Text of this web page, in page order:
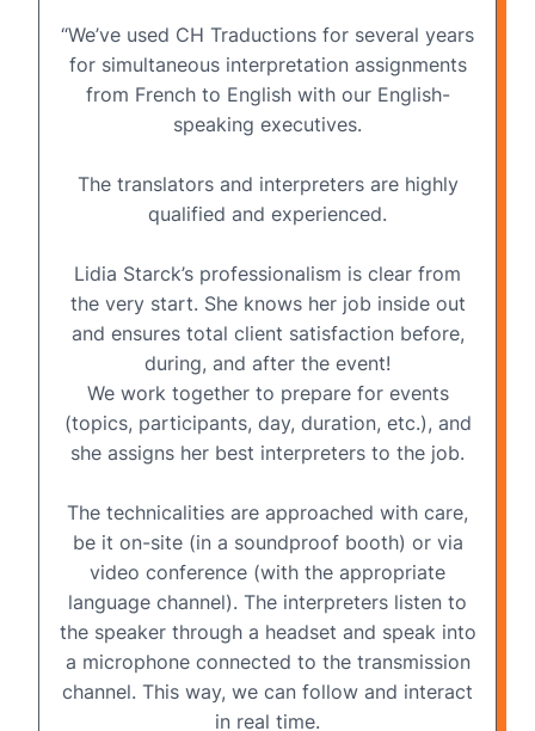
“We’ve used CH Traductions for several years
for simultaneous interpretationassignments
from French to English with our English-
speaking executives.
The translators and interpreters are highly
qualified and experienced.
Lidia Starck’s professionalism is clear from
the very start. She knows her job inside out
and ensures total client satisfaction before,
during, and after the event!
We work together to prepare for events
(topics, participants, day, duration, etc.), and
she assigns her best interpreters to the job.
The technicalities are approached with care,
be it on-site (in a soundproof booth) or via
video conference (with the appropriate
language channel). The interpreters listen to
the speaker through a headset and speak into
a microphone connected to the transmission
channel. This way, we can follow and interact
in real time.